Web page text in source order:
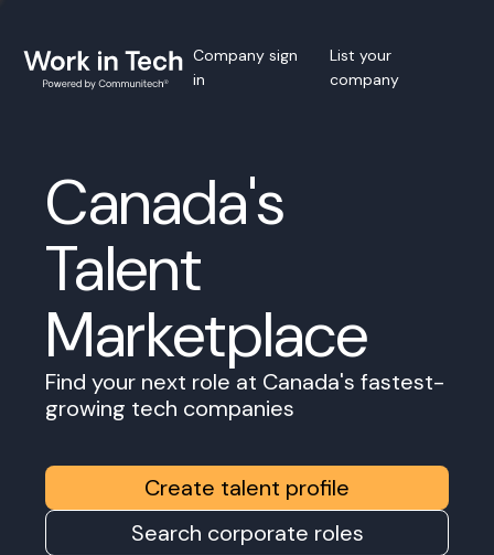
Company sign
in
List your
company
Canada's
Talent
Marketplace
Find your next role at Canada's fastest-
growing tech companies
Create talent profile
Search corporate roles